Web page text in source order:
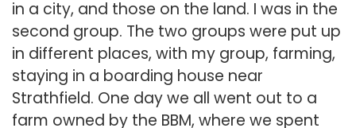
in a city, and those on the land. I was in the
second group. The two groups were put up
in different places, with my group, farming,
staying in a boarding house near
Strathfield. One day we all went out to a
farm owned by the BBM, where we spent